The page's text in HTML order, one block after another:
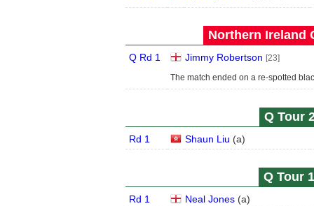
Northern Ireland
Q Rd 1 Jimmy Robertson [23]
The match ended on a re-spotted
Q Tour
Rd 1 Shaun Liu (a)
Q Tour
Rd 1 Neal Jones(a)